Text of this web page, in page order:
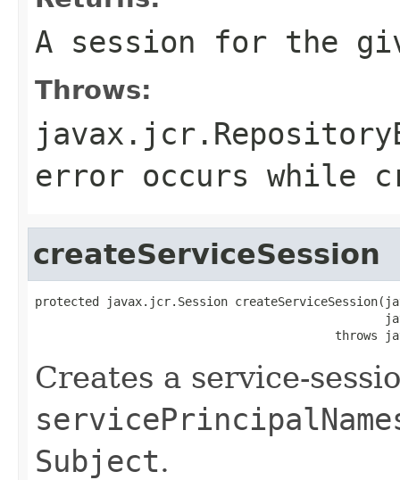
A session for the
Throws:
error occurs while
createServiceSession
protected javax.jcr.Session
throws
Creates a service-
Subject.